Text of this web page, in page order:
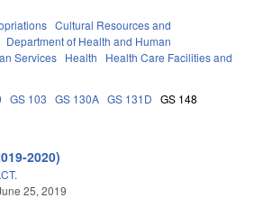
Cultural Resources and
Department of Health and Human
Services Health
Health Care Facilities and
GS 103 GS 130A GS 131D GS 148
2020)
25, 2019